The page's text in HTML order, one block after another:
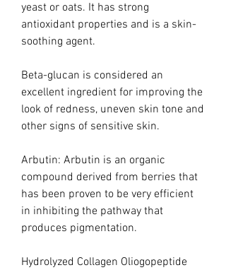
yeast or oats. It has strong
antioxidant properties and is a skin-
soothing agent.
Beta-glucan is considered an
excellent ingredient for improving the
look of redness, uneven skin tone and
other signs of sensitive skin.
Arbutin: Arbutin is an organic
compound derived from berries that
has been proven to be very efficient
in inhibiting the pathway that
produces pigmentation.
Hydrolyzed Collagen Oliogopeptide